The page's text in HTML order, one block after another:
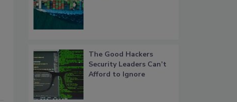
The Good Hackers
Security Leaders Can’t
Afford to Ignore